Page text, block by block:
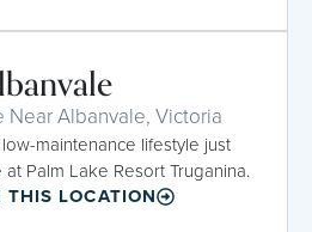
Near Albanvale, Victoria
maintenance lifestyle just
Palm Lake Resort Truganina.
THIS LOCATION